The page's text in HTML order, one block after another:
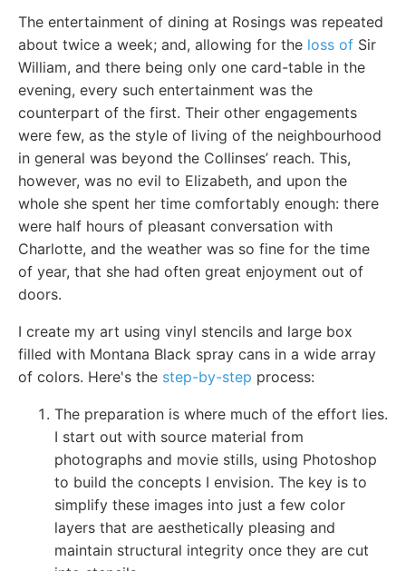
The entertainment of dining at Rosings was repeated
about twice a week; and, allowing for the loss of Sir
William, and there being only one card-table in the
evening, every such entertainment was the
counterpart of the first. Their other engagements
were few, as the style of living of the neighbourhood
in general was beyond the Collinses’ reach. This,
however, was no evil to Elizabeth, and upon the
whole she spent her time comfortably enough: there
were half hours of pleasant conversation with
Charlotte, and the weather was so fine for the time
of year, that she had often great enjoyment out of
doors.
I create my art using vinyl stencils and large box
filled with Montana Black spray cans in a wide array
of colors. Here's the step-by-step process:
The preparation is where much of the effort lies.
I start out with source material from
photographs and movie stills, using Photoshop
to build the concepts I envision. The key is to
simplify these images into just a few color
layers that are aesthetically pleasing and
maintain structural integrity once they are cut